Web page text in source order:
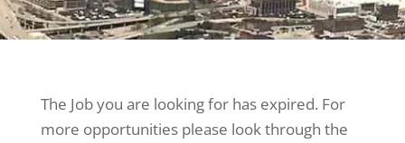
The Job you are looking for has expired. For
more opportunities please look through the